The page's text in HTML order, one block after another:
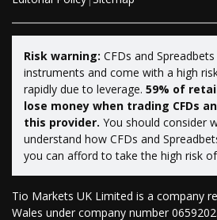
Risk warning: CFDs and
instruments and come with a high
rapidly due to leverage. 59% of
lose money when trading CFDs
this provider. You should consider
understand how CFDs and
you can afford to take the high risk
Tio Markets UK Limited is a company
Wales under company number